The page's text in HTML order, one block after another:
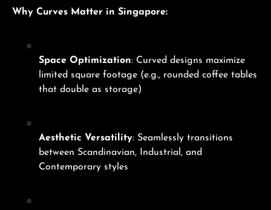
Why Curves Matter in Singapore:
Space Optimization: Curved designs maximize
limited square footage (e.g., rounded coffee tables
that double as storage)
Aesthetic Versatility: Seamlessly transitions
between Scandinavian, Industrial, and
Contemporary styles